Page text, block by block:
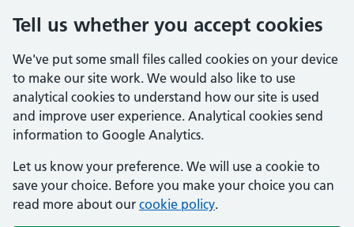
Tell us whether you accept cookies
We've put some small files called cookies on your device
to make our site work. We would also like to use
analytical cookies to understand how our site is used
and improve user experience. Analytical cookies send
information to Google Analytics.
Let us know your preference. We will use a cookie to
save your choice. Before you make your choice you can
read more about our cookie policy.